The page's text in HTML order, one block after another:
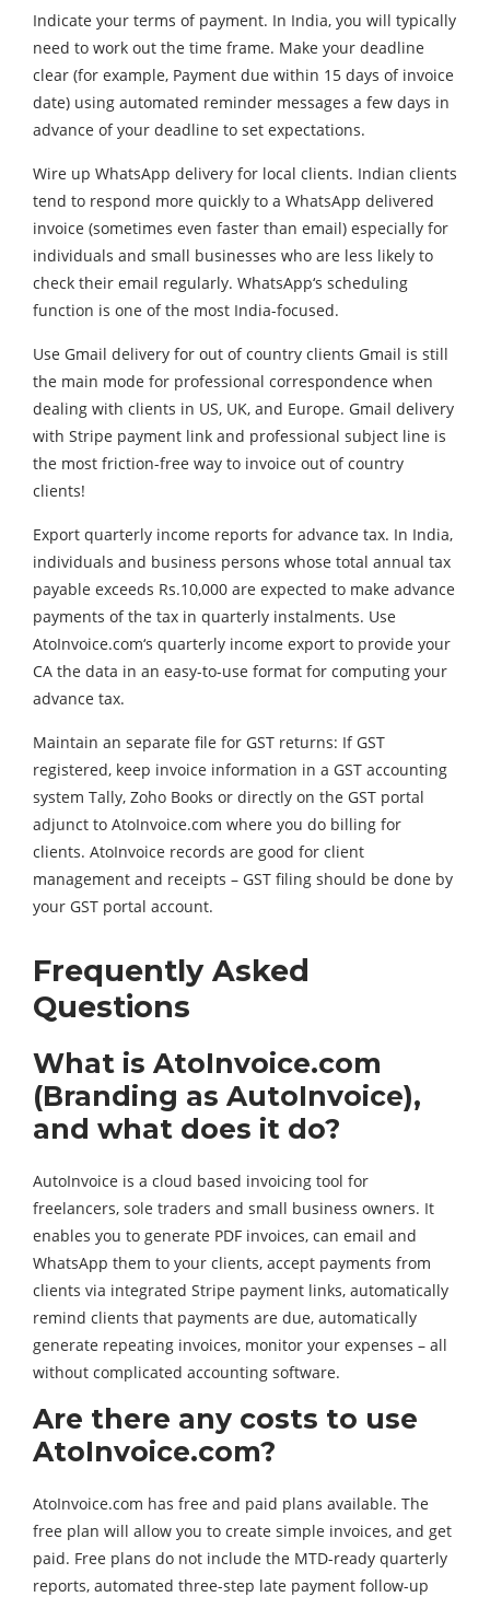
Indicate your terms of payment. In India, you will typically
need to work out the time frame. Make your deadline
clear (for example, Payment due within 15 days of invoice
date) using automated reminder messages a few days in
advance of your deadline to set expectations.
Wire up WhatsApp delivery for local clients. Indian clients
tend to respond more quickly to a WhatsApp delivered
invoice (sometimes even faster than email) especially for
individuals and small businesses who are less likely to
check their email regularly. WhatsApp‘s scheduling
function is one of the most India-focused.
Use Gmail delivery for out of country clients Gmail is still
the main mode for professional correspondence when
dealing with clients in US, UK, and Europe. Gmail delivery
with Stripe payment link and professional subject line is
the most friction-free way to invoice out of country
clients!
Export quarterly income reports for advance tax. In India,
individuals and business persons whose total annual tax
payable exceeds Rs.10,000 are expected to make advance
payments of the tax in quarterly instalments. Use
AtoInvoice.com‘s quarterly income export to provide your
CA the data in an easy-to-use format for computing your
advance tax.
Maintain an separate file for GST returns: If GST
registered, keep invoice information in a GST accounting
system Tally, Zoho Books or directly on the GST portal
adjunct to AtoInvoice.com where you do billing for
clients. AtoInvoice records are good for client
management and receipts – GST filing should be done by
your GST portal account.
Frequently Asked
Questions
What is AtoInvoice.com
(Branding as AutoInvoice),
and what does it do?
AutoInvoice is a cloud based invoicing tool for
freelancers, sole traders and small business owners. It
enables you to generate PDF invoices, can email and
WhatsApp them to your clients, accept payments from
clients via integrated Stripe payment links, automatically
remind clients that payments are due, automatically
generate repeating invoices, monitor your expenses – all
without complicated accounting software.
Are there any costs to use
AtoInvoice.com?
AtoInvoice.com has free and paid plans available. The
free plan will allow you to create simple invoices, and get
paid. Free plans do not include the MTD-ready quarterly
reports, automated three-step late payment follow-up